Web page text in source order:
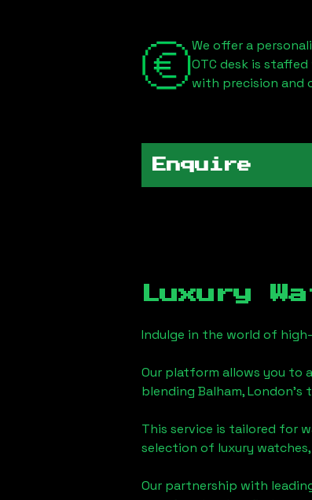
We offer a
OTC desk is
with precision and
Enquire
Luxury
Indulge in the world of
Our platform allows you to
blending Balham, London's
This service is tailored for
selection of luxury
Our partnership with